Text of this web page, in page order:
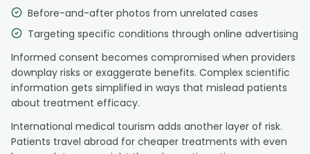
Before-and-after photos from unrelated cases
Targeting specific conditions through online advertising
Informed consent becomes compromised when providers
downplay risks or exaggerate benefits. Complex scientific
information gets simplified in ways that mislead patients
about treatment efficacy.
International medical tourism adds another layer of risk.
Patients travel abroad for cheaper treatments with even